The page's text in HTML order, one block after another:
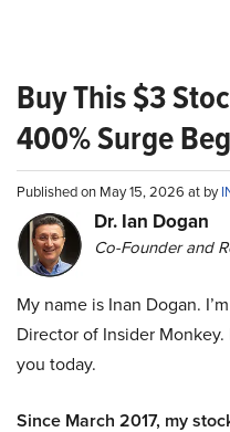
Buy This $3
400% Surge
Published on May 15, 2026 at by
Dr. Ian Dogan
Co-Founder and
My name is Inan Dogan.
Director of Insider
you today.
Since March 2017, my